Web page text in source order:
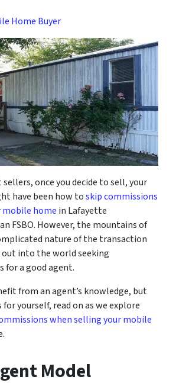
Home Buyer
sellers, once you decide to sell, your
have been how toskip commissions
home in Lafayette
FSBO. However, the mountains of
nature of the transaction
out into the world seeking
for a good agent.
from an agent’s knowledge, but
yourself, read on as we explore
when selling your mobile
Model